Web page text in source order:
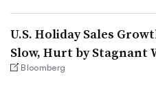
U.S. Holiday Sales
Slow, Hurt by Stagnant
Bloomberg